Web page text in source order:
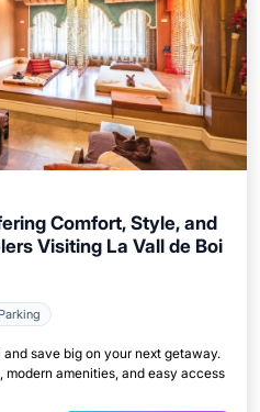
Comfort, Style, and
Visiting La Vall de Boi
Parking
save big on your next getaway.
amenities, and easy access